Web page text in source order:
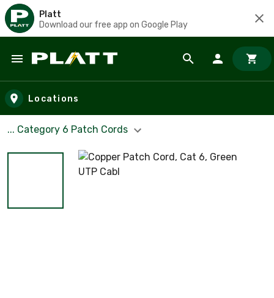
Platt
Download our free app on Google Play
Skip to main content
Locations
... Category 6 Patch Cords